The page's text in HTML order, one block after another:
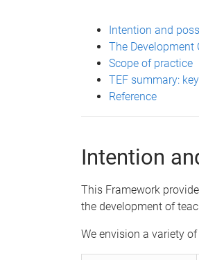
Intention and
The Development
Scope of practice
TEF summary:
Reference
Intention
This Framework
the development of
We envision a variety